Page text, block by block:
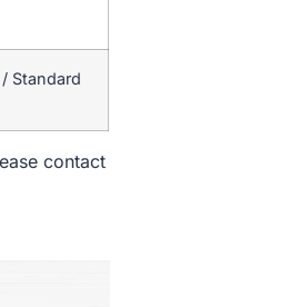
Standard
contact